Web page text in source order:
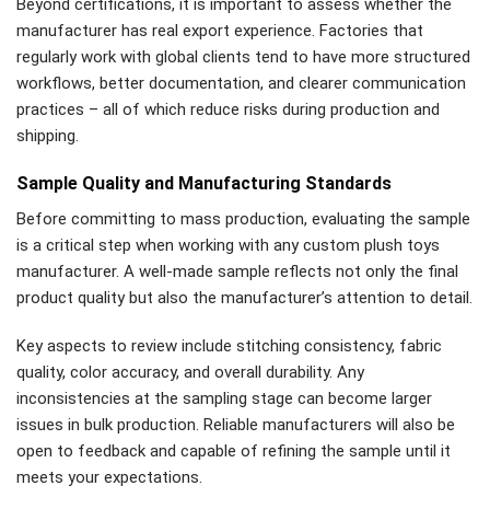
Beyond certifications, it is important to assess whether the
manufacturer has real export experience. Factories that
regularly work with global clients tend to have more structured
workflows, better documentation, and clearer communication
practices – all of which reduce risks during production and
shipping.
Sample Quality and Manufacturing Standards
Before committing to mass production, evaluating the sample
is a critical step when working with any custom plush toys
manufacturer. A well-made sample reflects not only the final
product quality but also the manufacturer’s attention to detail.
Key aspects to review include stitching consistency, fabric
quality, color accuracy, and overall durability. Any
inconsistencies at the sampling stage can become larger
issues in bulk production. Reliable manufacturers will also be
open to feedback and capable of refining the sample until it
meets your expectations.